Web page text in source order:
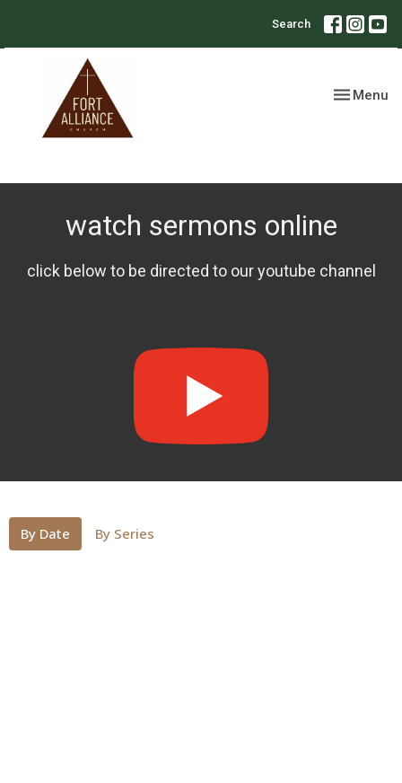
Search
Toggle
Menu
watch sermons online
click below to be directed to our youtube channel
By Date By Series